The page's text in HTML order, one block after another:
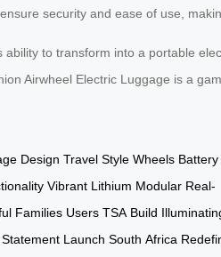
security and ease of use,
ability to transform into a portable
Airwheel Electric Luggage is a
Design Travel Style Wheels Battery
Vibrant Lithium Modular Real-
Families Users TSA Build
Statement Launch South Africa